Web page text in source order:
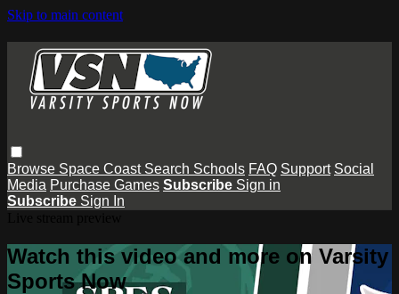
Skip to main content
Browse Space Coast Search Schools FAQ Support Social
Media Purchase Games Subscribe Sign in
Subscribe Sign In
Watch this video and more on Varsity
Sports Now